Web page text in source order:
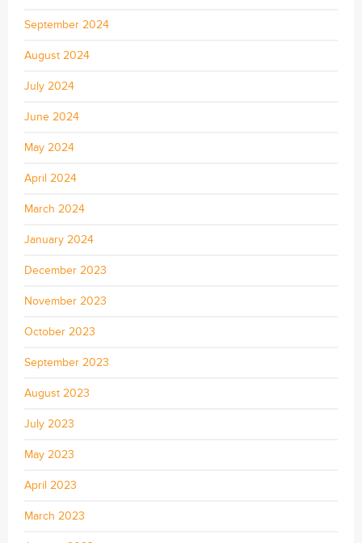
September 2024
August 2024
July 2024
June 2024
May 2024
April 2024
March 2024
January 2024
December 2023
November 2023
October 2023
September 2023
August 2023
July 2023
May 2023
April 2023
March 2023